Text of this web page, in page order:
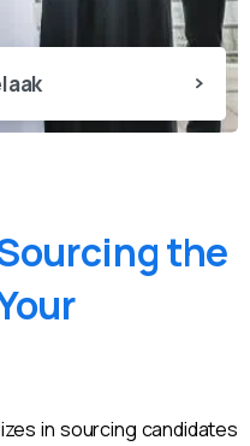
the
in sourcing candidates